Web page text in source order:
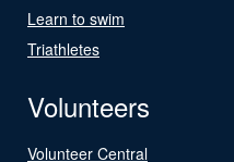
Learn to swim
Triathletes
Volunteers
Volunteer Central